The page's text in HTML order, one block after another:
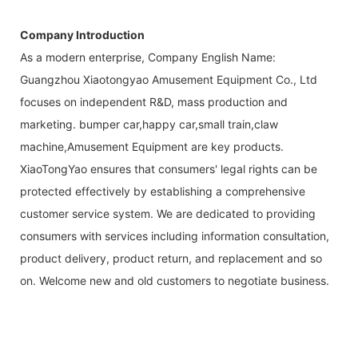
Company Introduction
As a modern enterprise, Company English Name:
Guangzhou Xiaotongyao Amusement Equipment Co., Ltd
focuses on independent R&D, mass production and
marketing. bumper car,happy car,small train,claw
machine,Amusement Equipment are key products.
XiaoTongYao ensures that consumers' legal rights can be
protected effectively by establishing a comprehensive
customer service system. We are dedicated to providing
consumers with services including information consultation,
product delivery, product return, and replacement and so
on. Welcome new and old customers to negotiate business.